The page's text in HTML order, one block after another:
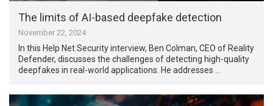
The limits of AI-based deepfake detection
November 22, 2024
In this Help Net Security interview, Ben Colman, CEO of Reality
Defender, discusses the challenges of detecting high-quality
deepfakes in real-world applications. He addresses …